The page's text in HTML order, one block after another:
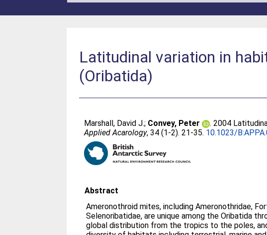
Latitudinal variation in
(Oribatida)
Marshall, David J.; Convey, Peter . 2004
Applied Acarology, 34 (1-2). 21-35. 10.1023/
Abstract
Ameronothroid mites, including Ameronothridae,
Selenoribatidae, are unique among the Oribatida
global distribution from the tropics to the poles,